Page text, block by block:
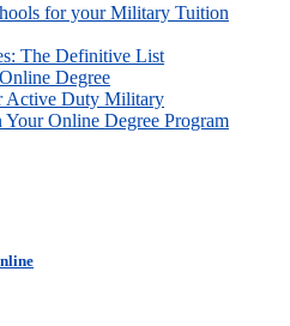
for your Military Tuition
The Definitive List
Degree
Active Duty Military
Your Online Degree Program